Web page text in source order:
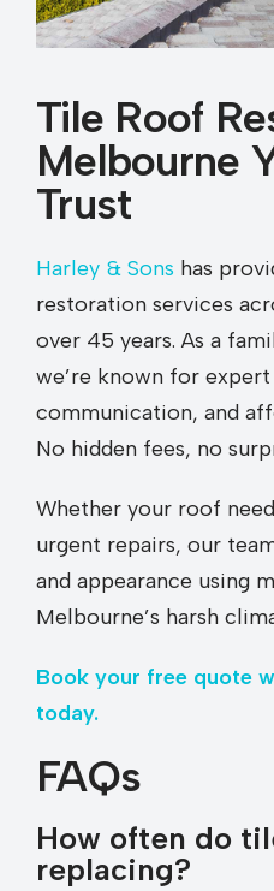
Tile Roof
Melbourne
Trust
Harley & Sons has
restoration services
over 45 years. As a
we’re known for
communication, and
No hidden fees, no
Whether your roof
urgent repairs, our
and appearance using
Melbourne’s harsh
Book your free quote
today.
FAQs
How often do
replacing?